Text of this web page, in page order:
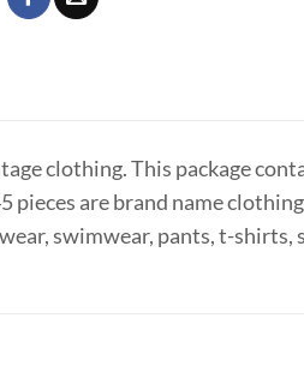
clothing. This package
pieces are brand name
swimwear, pants, t-